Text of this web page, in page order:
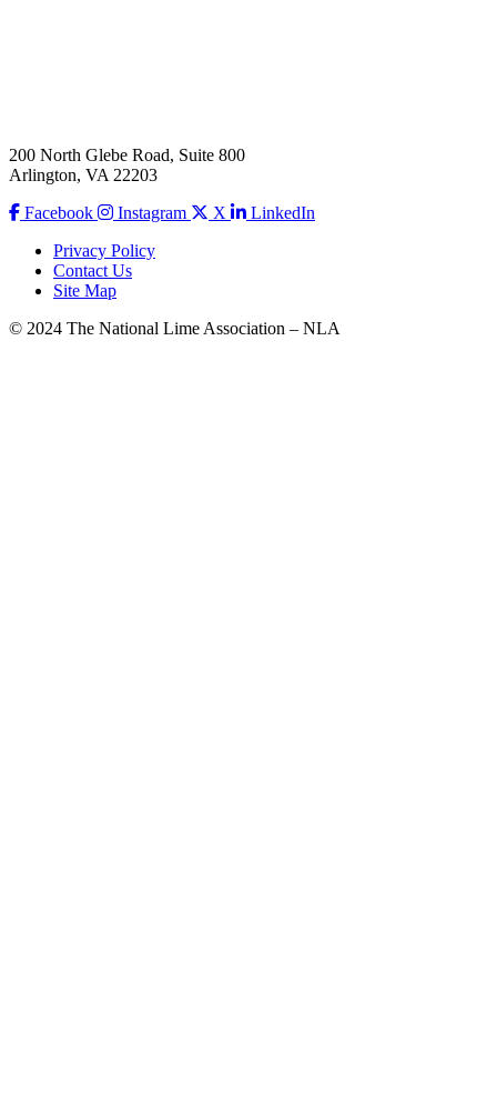
200 North Glebe Road, Suite 800
Arlington, VA 22203
Facebook
Instagram X
LinkedIn
Privacy Policy
Contact Us
Site Map
© 2024 The National Lime Association – NLA